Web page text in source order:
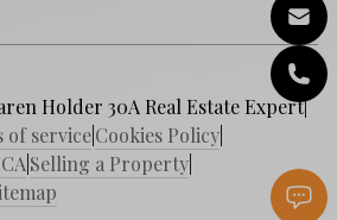
Holder 30A Real Estate Expert|
of serviceCookies Policy
Selling a Property